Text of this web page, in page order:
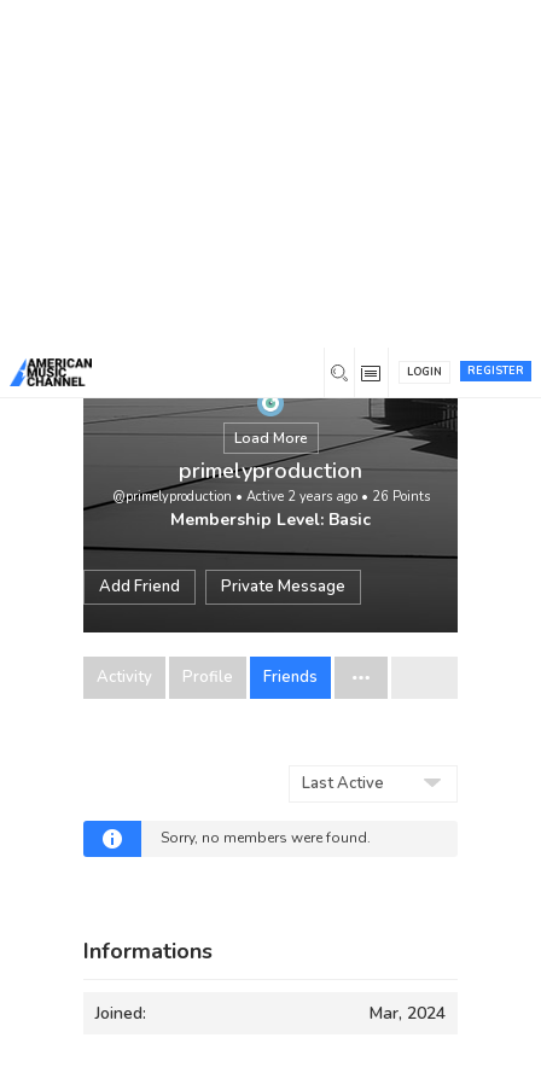
REGISTER
LOGIN
Load More
primelyproduction
@primelyproduction • Active 2 years ago• 26 Points
Membership Level: Basic
Add Friend Private Message
Activity Profile Friends
Sorry, no members were found.
Informations
Joined: Mar, 2024